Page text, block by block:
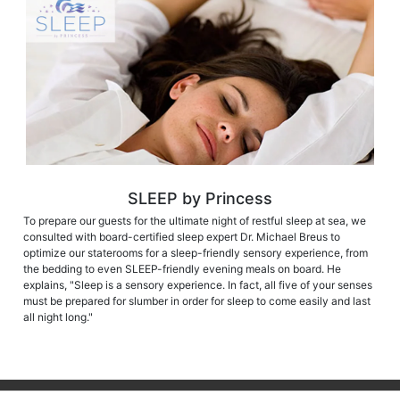
SLEEP by Princess
To prepare our guests for the ultimate night of restful sleep at sea, we
consulted with board-certified sleep expert Dr. Michael Breus to
optimize our staterooms for a sleep-friendly sensory experience, from
the bedding to even SLEEP-friendly evening meals on board. He
explains, "Sleep is a sensory experience. In fact, all five of your senses
must be prepared for slumber in order for sleep to come easily and last
all night long."